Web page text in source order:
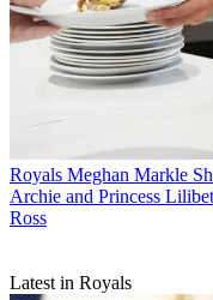
Royals Meghan Markle
Archie and Princess
Ross
Latest in Royals